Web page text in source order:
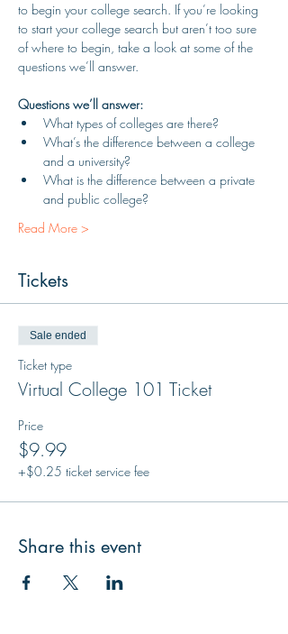
to begin your college search. If you’re looking
to start your college search but aren’t too sure
of where to begin, take a look at some of the
questions we’ll answer.
Questions we’ll answer:
What types of colleges are there?
What’s the difference between a college
and a university?
What is the difference between a private
and public college?
Read More >
Tickets
Sale ended
Ticket type
Virtual College 101 Ticket
Price
$9.99
+$0.25 ticket service fee
Share this event